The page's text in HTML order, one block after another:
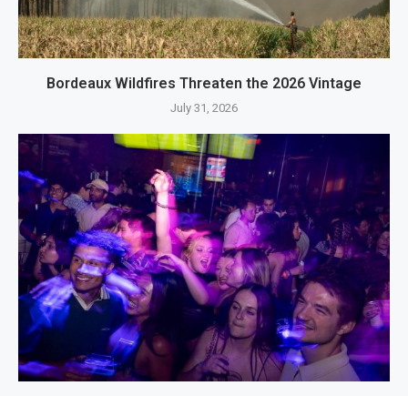
Bordeaux Wildfires Threaten the 2026 Vintage
July 31, 2026